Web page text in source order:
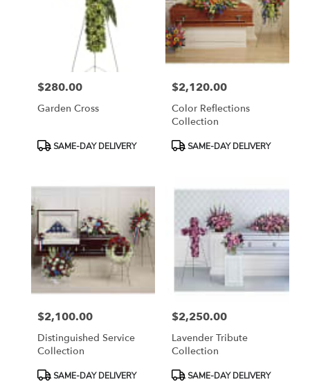
Price:
$280.00
Garden Cross
ProductSAME-DAY DELIVERY
Price:
$2,120.00
Color Reflections
Collection
ProductSAME-DAY DELIVERY
Price:
$2,100.00
Distinguished Service
Collection
ProductSAME-DAY DELIVERY
Price:
$2,250.00
Lavender Tribute
Collection
ProductSAME-DAY DELIVERY